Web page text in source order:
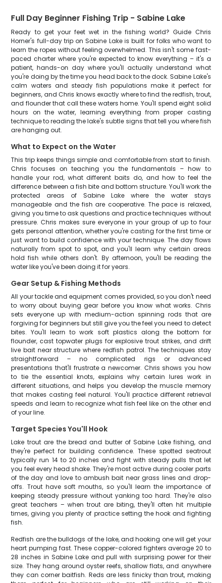
Full Day Beginner Fishing Trip - Sabine Lake
Ready to get your feet wet in the fishing world? Guide Chris
Horner's full-day trip on Sabine Lake is built for folks who want to
learn the ropes without feeling overwhelmed. This isn't some fast-
paced charter where you're expected to know everything – it's a
patient, hands-on day where you'll actually understand what
you're doing by the time you head back to the dock. Sabine Lake's
calm waters and steady fish populations make it perfect for
beginners, and Chris knows exactly where to find the redfish, trout,
and flounder that call these waters home. You'll spend eight solid
hours on the water, learning everything from proper casting
technique to reading the lake's subtle signs that tell you where fish
are hanging out.
What to Expect on the Water
This trip keeps things simple and comfortable from start to finish.
Chris focuses on teaching you the fundamentals – how to
handle your rod, what different baits do, and how to feel the
difference between a fish bite and bottom structure. You'll work the
protected areas of Sabine Lake where the water stays
manageable and the fish are cooperative. The pace is relaxed,
giving you time to ask questions and practice techniques without
pressure. Chris makes sure everyone in your group of up to four
gets personal attention, whether you're casting for the first time or
just want to build confidence with your technique. The day flows
naturally from spot to spot, and you'll learn why certain areas
hold fish while others don't. By afternoon, you'll be reading the
water like you've been doing it for years.
Gear Setup & Fishing Methods
All your tackle and equipment comes provided, so you don't need
to worry about buying gear before you know what works. Chris
sets everyone up with medium-action spinning rods that are
forgiving for beginners but still give you the feel you need to detect
bites. You'll learn to work soft plastics along the bottom for
flounder, cast topwater plugs for explosive trout strikes, and drift
live bait near structure where redfish patrol. The techniques stay
straightforward – no complicated rigs or advanced
presentations that'll frustrate a newcomer. Chris shows you how
to tie the essential knots, explains why certain lures work in
different situations, and helps you develop the muscle memory
that makes casting feel natural. You'll practice different retrieval
speeds and learn to recognize what fish feel like on the other end
of your line.
Target Species You'll Hook
Lake trout are the bread and butter of Sabine Lake fishing, and
they're perfect for building confidence. These spotted seatrout
typically run 14 to 20 inches and fight with steady pulls that let
you feel every head shake. They're most active during cooler parts
of the day and love to ambush bait near grass lines and drop-
offs. Trout have soft mouths, so you'll learn the importance of
keeping steady pressure without yanking too hard. They're also
great teachers – when trout are biting, they'll often hit multiple
times, giving you plenty of practice setting the hook and fighting
fish.
Redfish are the bulldogs of the lake, and hooking one will get your
heart pumping fast. These copper-colored fighters average 20 to
28 inches in Sabine Lake and pull with surprising power for their
size. They hang around oyster reefs, shallow flats, and anywhere
they can corner baitfish. Reds are less finicky than trout, making